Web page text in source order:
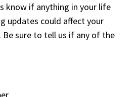
know if anything in your life
updates could affect your
sure to tell us if any of the